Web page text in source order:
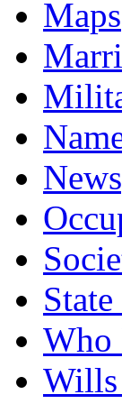
Maps
Who
Wills